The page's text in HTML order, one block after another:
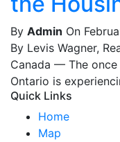
By Admin On
By Levis Wagner,
Canada — The
Ontario is
Quick Links
Home
Map